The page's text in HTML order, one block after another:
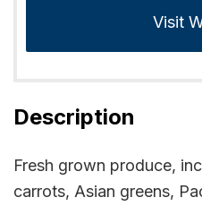
Visit
Description
Fresh grown produce,
carrots, Asian greens,